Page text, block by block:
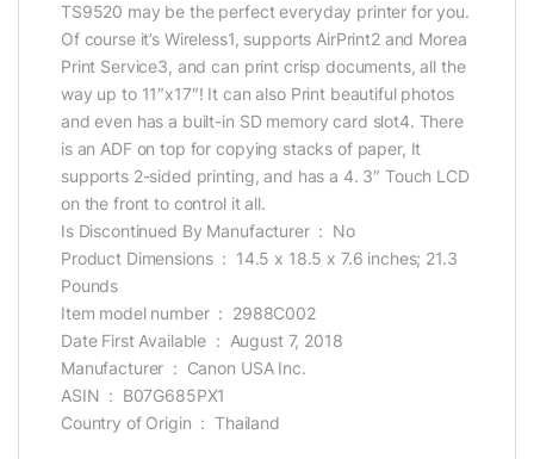
TS9520 may be the perfect everyday printer for you.
Of course it’s Wireless1, supports AirPrint2 and Morea
Print Service3, and can print crisp documents, all the
way up to 11″x17″! It can also Print beautiful photos
and even has a built-in SD memory card slot4. There
is an ADF on top for copying stacks of paper, It
supports 2-sided printing, and has a 4. 3″ Touch LCD
on the front to control it all.
Is Discontinued By Manufacturer ‏ : ‎ No
Product Dimensions ‏ : ‎ 14.5 x 18.5 x 7.6 inches; 21.3
Pounds
Item model number ‏ : ‎ 2988C002
Date First Available ‏ : ‎ August 7, 2018
Manufacturer ‏ : ‎ Canon USA Inc.
ASIN ‏ : ‎ B07G685PX1
Country of Origin ‏ : ‎ Thailand